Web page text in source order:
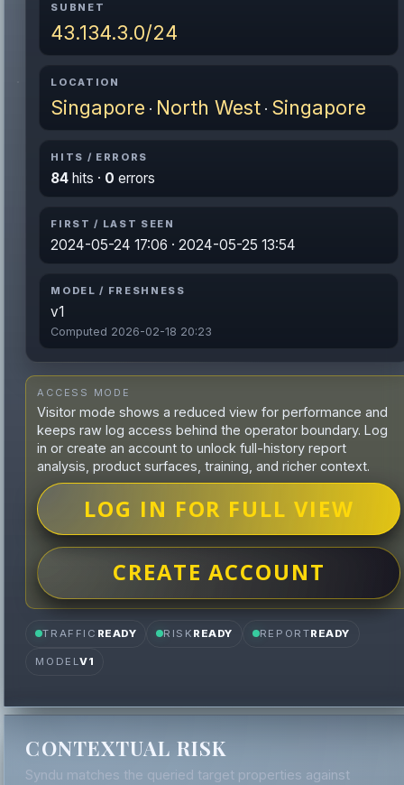
SUBNET
43.134.3.0/24
LOCATION
Singapore · North West · Singapore
HITS / ERRORS
84 hits · 0 errors
FIRST / LAST SEEN
2024-05-24 17:06 · 2024-05-25 13:54
MODEL / FRESHNESS
v1
Computed 2026-02-18 20:23
ACCESS MODE
Visitor mode shows a reduced view for performance and
keeps raw log access behind the operator boundary. Log
in or create an account to unlock full-history report
analysis, product surfaces, training, and richer context.
LOG IN FOR FULL VIEW
CREATE ACCOUNT
TRAFFIC READY RISK READY REPORTREADY
MODELV1
CONTEXTUAL RISK
Syndu matches the queried target properties against